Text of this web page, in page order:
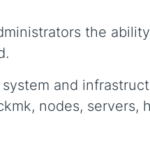
the
and
nodes, servers,